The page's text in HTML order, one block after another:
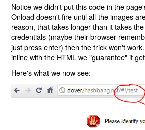
Notice we didn't put this code in the
Onload doesn't fire until all the images
reason, that takes longer than it takes
credentials (maybe their browser
just press enter) then the trick won't
inline with the HTML we "guarantee" it
Here's what we now see: